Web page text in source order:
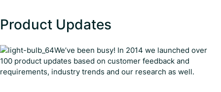
Product Updates
We’ve been busy! In 2014 we launched over
100 product updates based on customer feedback and
requirements, industry trends and our research as well.